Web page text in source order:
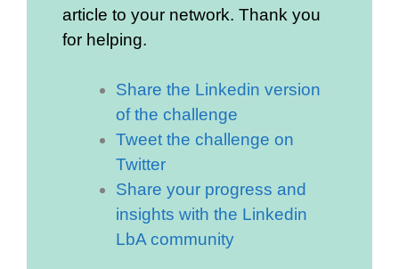
article to your network. Thank you
for helping.
Share the Linkedin version
of the challenge
Tweet the challenge on
Twitter
Share your progress and
insights with the Linkedin
LbA community